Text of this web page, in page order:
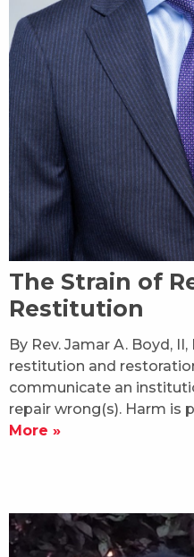
The Strain of
Restitution
By Rev. Jamar A. Boyd,
restitution and
communicate an
repair wrong(s). Harm is
More »